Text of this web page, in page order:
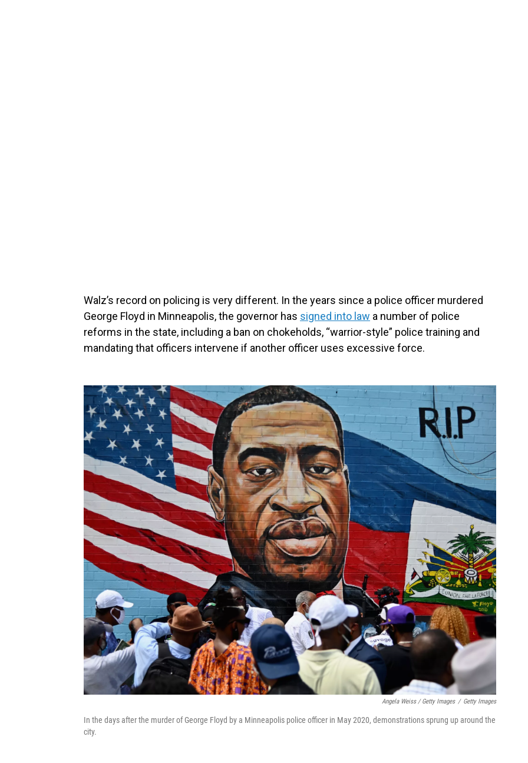
Walz’s record on policing is very different. In the years since a police officer murdered
George Floyd in Minneapolis, the governor has signed into law a number of police
reforms in the state, including a ban on chokeholds, “warrior-style” police training and
mandating that officers intervene if another officer uses excessive force.
Angela Weiss / Getty Images / Getty Images
In the days after the murder of George Floyd by a Minneapolis police officer in May 2020, demonstrations sprung up around the
city.